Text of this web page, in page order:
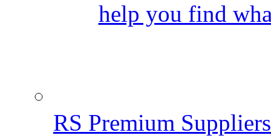
help you find
RS Premium Suppliers